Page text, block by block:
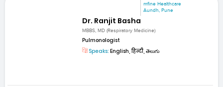
mfine Healthcare
Aundh, Pune
Dr. Ranjit Basha
MBBS, MD (Respiratory Medicine)
Pulmonologist
Speaks: English, हिन्दी, తెలుగు